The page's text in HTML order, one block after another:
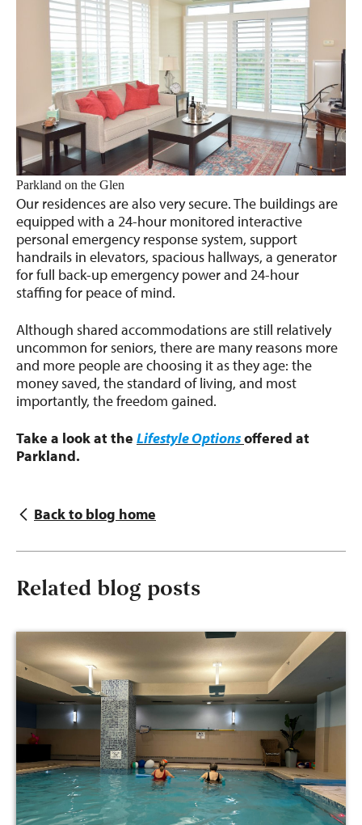
Parkland on the Glen
Our residences are also very secure. The buildings are
equipped with a 24-hour monitored interactive
personal emergency response system, support
handrails in elevators, spacious hallways, a generator
for full back-up emergency power and 24-hour
staffing for peace of mind.
Although shared accommodations are still relatively
uncommon for seniors, there are many reasons more
and more people are choosing it as they age: the
money saved, the standard of living, and most
importantly, the freedom gained.
Take a look at the Lifestyle Optionsoffered at
Parkland.
Back to blog home
Related blog posts